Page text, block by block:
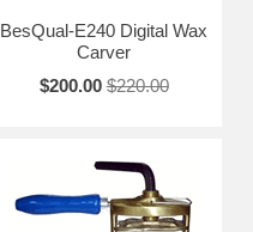
BesQual-E240 Digital Wax
Carver
$200.00 $220.00